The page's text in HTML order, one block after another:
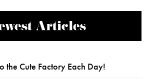
Articles
the Cute Factory Each Day!